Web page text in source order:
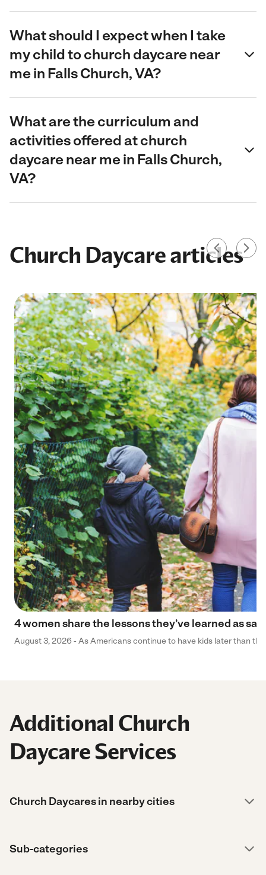
What should I expect when I take
my child to church daycare near
me in Falls Church, VA?
What are the curriculum and
activities offered at church
daycare near me in Falls Church,
VA?
Church Daycare articles
4 women share the lessons they’ve learned as
August 3, 2026 - As Americans continue to have kids later than
Additional Church
Daycare Services
Church Daycares in nearby cities
Sub-categories